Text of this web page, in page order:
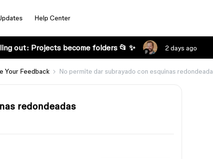
Help Center
out: Projects become folders 📂 ✨ 2 days ago
Your Feedback No permite dar subrayado con esquinas
redondeadas